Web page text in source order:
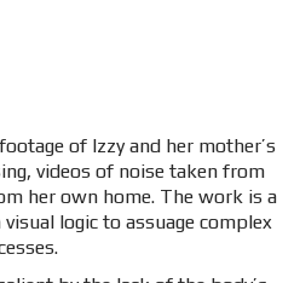
of Izzy and her mother’s
videos of noise taken from
her own home. The work is a
logic to assuage complex